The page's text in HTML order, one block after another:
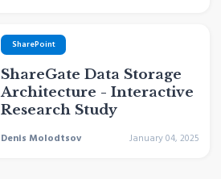
SharePoint
ShareGate Data Storage
Architecture - Interactive
Research Study
Denis Molodtsov January 04, 2025